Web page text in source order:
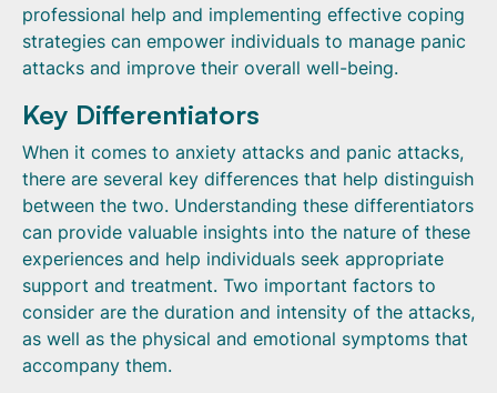
professional help and implementing effective coping
strategies can empower individuals to manage panic
attacks and improve their overall well-being.
Key Differentiators
When it comes to anxiety attacks and panic attacks,
there are several key differences that help distinguish
between the two. Understanding these differentiators
can provide valuable insights into the nature of these
experiences and help individuals seek appropriate
support and treatment. Two important factors to
consider are the duration and intensity of the attacks,
as well as the physical and emotional symptoms that
accompany them.